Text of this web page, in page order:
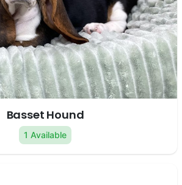
Basset Hound
1 Available